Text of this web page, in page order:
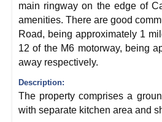
main ringway on the edge of
amenities. There are good
Road, being approximately 1
12 of the M6 motorway, being
away respectively.
Description:
The property comprises a
with separate kitchen area and